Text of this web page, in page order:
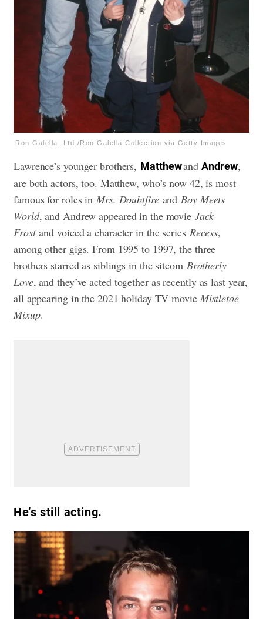
Ron Galella, Ltd./Ron Galella Collection via Getty Images
Lawrence’s younger brothers, MatthewandAndrew,
are both actors, too. Matthew, who’s now 42, is most
famous for roles inMrs. Doubtfire andBoy Meets
World, and Andrew appeared in the movie Jack
Frostand voiced a character in the series Recess,
among other gigs. From 1995 to 1997, the three
brothers starred as siblings in the sitcom Brotherly
Love, and they’ve acted together as recently as last year,
all appearing in the 2021 holiday TV movie Mistletoe
Mixup.
He’s still acting.